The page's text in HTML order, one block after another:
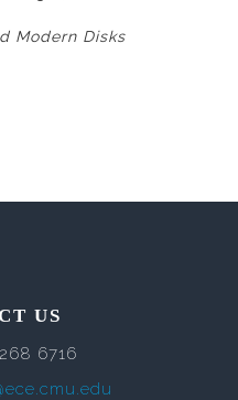
Modern Disks
US
6716